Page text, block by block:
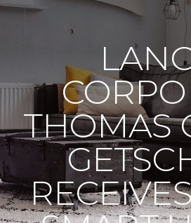
THOMAS